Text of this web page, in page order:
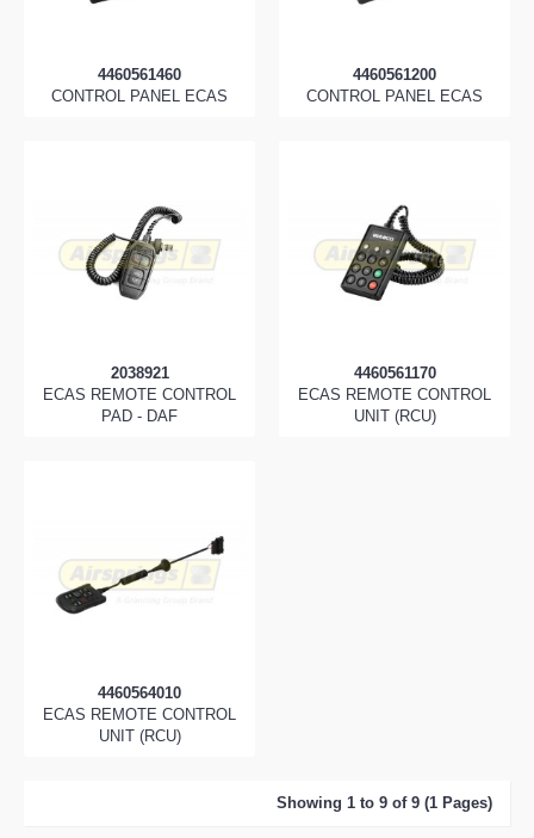
4460561460
CONTROL PANEL ECAS
4460561200
CONTROL PANEL ECAS
2038921
ECAS REMOTE CONTROL
PAD - DAF
4460561170
ECAS REMOTE CONTROL
UNIT (RCU)
4460564010
ECAS REMOTE CONTROL
UNIT (RCU)
Showing 1 to 9 of 9 (1 Pages)